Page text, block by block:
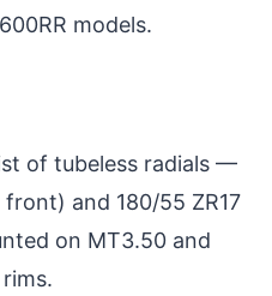
models.
of tubeless radials —
front) and 180/55 ZR17
on MT3.50 and